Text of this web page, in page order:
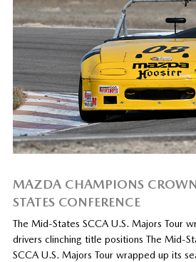
MAZDA CHAMPIONS
STATES CONFERENCE
The Mid-States SCCA U.S. Majors Tour
drivers clinching title positions The Mid-
SCCA U.S. Majors Tour wrapped up its